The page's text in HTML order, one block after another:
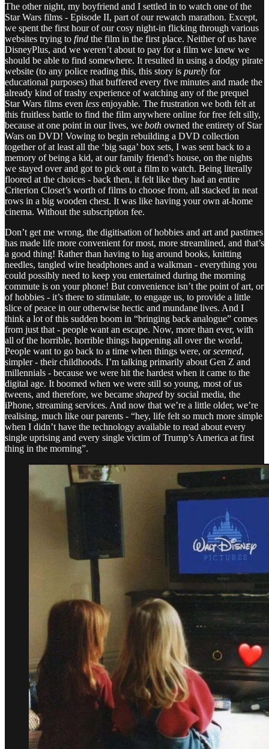
The other night, my boyfriend and I settled in to watch one of the
Star Wars films - Episode II, part of our rewatch marathon. Except,
we spent the first hour of our cosy night-in flicking through various
websites trying to find the film in the first place. Neither of us have
DisneyPlus, and we weren’t about to pay for a film we knew we
should be able to find somewhere. It resulted in using a dodgy pirate
website (to any police reading this, this story is purely for
educational purposes) that buffered every five minutes and made the
already kind of trashy experience of watching any of the prequel
Star Wars films even less enjoyable. The frustration we both felt at
this fruitless battle to find the film anywhere online for free felt silly,
because at one point in our lives, we both owned the entirety of Star
Wars on DVD! Vowing to begin rebuilding a DVD collection
together of at least all the ‘big saga’ box sets, I was sent back to a
memory of being a kid, at our family friend’s house, on the nights
we stayed over and got to pick out a film to watch. Being literally
floored at the choices - back then, it felt like they had an entire
Criterion Closet’s worth of films to choose from, all stacked in neat
rows in a big wooden chest. It was like having your own at-home
cinema. Without the subscription fee.
Don’t get me wrong, the digitisation of hobbies and art and pastimes
has made life more convenient for most, more streamlined, and that’s
a good thing! Rather than having to lug around books, knitting
needles, tangled wire headphones and a walkman - everything you
could possibly need to keep you entertained during the morning
commute is on your phone! But convenience isn’t the point of art, or
of hobbies - it’s there to stimulate, to engage us, to provide a little
slice of peace in our otherwise hectic and mundane lives. And I
think a lot of this sudden boom in “bringing back analogue” comes
from just that - people want an escape. Now, more than ever, with
all of the horrible, horrible things happening all over the world.
People want to go back to a time when things were, orseemed,
simpler - their childhoods. I’m talking primarily about Gen Z and
millennials - because we were hit the hardest when it came to the
digital age. It boomed when we were still so young, most of us
tweens, and therefore, we became shaped by social media, the
iPhone, streaming services. And now that we’re a little older, we’re
realising, much like our parents - “hey, life felt so much more simple
when I didn’t have the technology available to read about every
single uprising and every single victim of Trump’s America at first
thing in the morning”.